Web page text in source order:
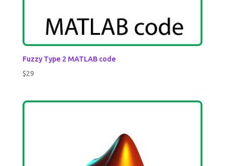
Fuzzy Type 2 MATLAB code
$29